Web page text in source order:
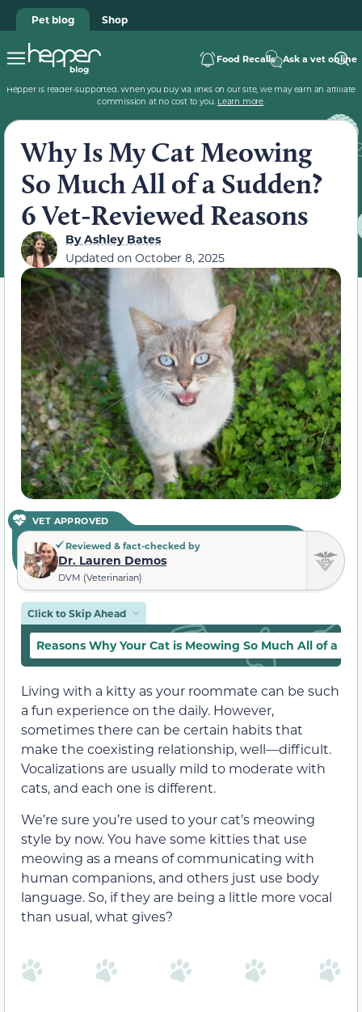
Pet blog Shop
Food Recalls Ask a vet online
Hepper is reader-supported. When you buy via links on our site, we may earn an affiliate
commission at no cost to you. Learn more.
Why Is My Cat Meowing
So Much All of a Sudden?
6 Vet-Reviewed Reasons
ByAshley Bates
Updated on October 8, 2025
VET APPROVED
Reviewed & fact-checked by
Dr. Lauren Demos
DVM (Veterinarian)
Click to Skip Ahead
Reasons Why Your Cat is Meowing So Much All of a
Living with a kitty as your roommate can be such
a fun experience on the daily. However,
sometimes there can be certain habits that
make the coexisting relationship, well—difficult.
Vocalizations are usually mild to moderate with
cats, and each one is different.
We’re sure you’re used to your cat’s meowing
style by now. You have some kitties that use
meowing as a means of communicating with
human companions, and others just use body
language. So, if they are being a little more vocal
than usual, what gives?